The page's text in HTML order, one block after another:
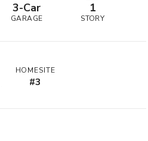
3-Car
GARAGE
1
STORY
HOMESITE
#3